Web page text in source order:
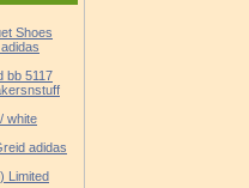
Shoes
bb 5117
white
adidas
Limited